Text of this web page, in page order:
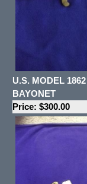
U.S. MODEL
BAYONET
Price: $300.00